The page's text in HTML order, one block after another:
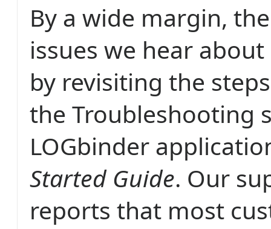
By a wide margin,
issues we hear
by revisiting the
the Troubleshooting
LOGbinder
Started Guide. Our
reports that most